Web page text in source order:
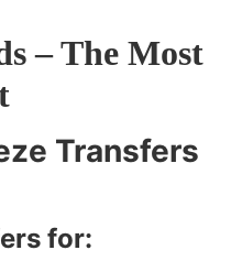
– The Most
Transfers
for: